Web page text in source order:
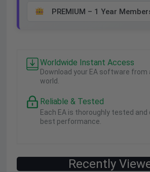
PREMIUM – 1 Year
Worldwide Instant Access
Download your EA software from
world.
Reliable & Tested
Each EA is thoroughly tested
best performance.
Recently